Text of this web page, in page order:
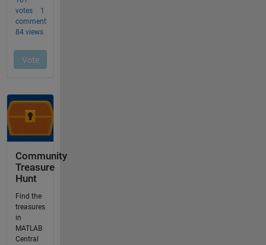
Community
Treasure
Hunt
Find the
treasures
in
MATLAB
Central